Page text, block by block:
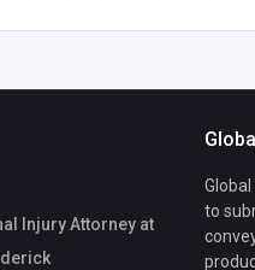
Injury Attorney at
to